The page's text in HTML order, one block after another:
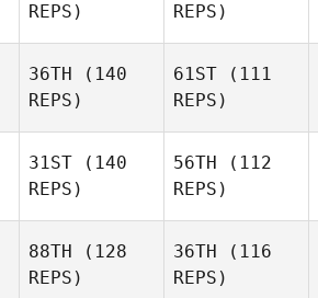
REPS)
REPS)
36TH (140
REPS)
61ST (111
REPS)
31ST (140
REPS)
56TH (112
REPS)
88TH (128
REPS)
36TH (116
REPS)